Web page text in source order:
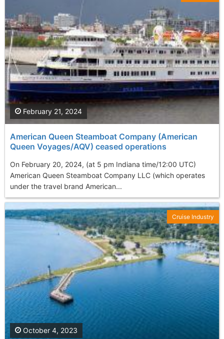
American Queen Steamboat Company (American
Queen Voyages/AQV) ceased operations
On February 20, 2024, (at 5 pm Indiana time/12:00 UTC)
American Queen Steamboat Company LLC (which operates
under the travel brand American...
February 21, 2024
October 4, 2023
Cruise Industry